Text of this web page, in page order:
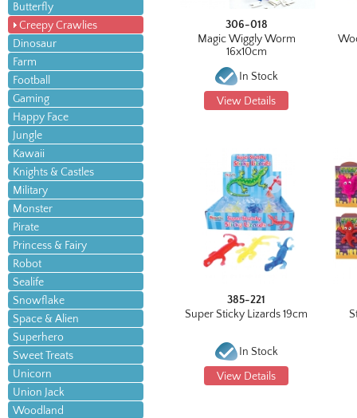
Butterfly
Creepy Crawlies
Dinosaur
Farm
Football
Gaming
Happy Face
Jungle
Kawaii
Knights & Castles
Military
Monster
Pirate
Princess & Fairy
Robot
Sealife
Snowflake
Space & Alien
Superhero
Sweet Treats
Unicorn
Union Jack
Woodland
306-018
Magic Wiggly Worm
16x10cm
In Stock
View Details
385-221
Super Sticky Lizards 19cm
In Stock
View Details